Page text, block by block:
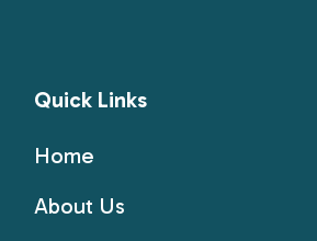
Quick Links
Home
About Us